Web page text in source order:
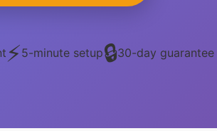
⚡5-minute setup🔒30-day guarantee